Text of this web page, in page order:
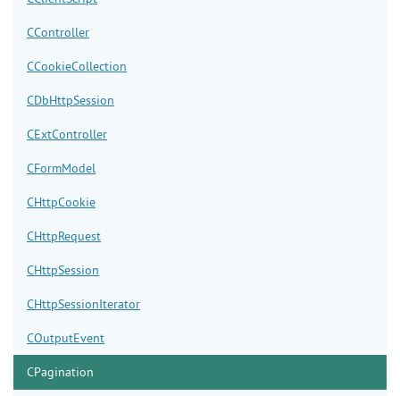
CController
CCookieCollection
CDbHttpSession
CExtController
CFormModel
CHttpCookie
CHttpRequest
CHttpSession
CHttpSessionIterator
COutputEvent
CPagination